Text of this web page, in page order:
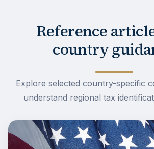
Reference
country
Explore selected country-specific
understand regional tax